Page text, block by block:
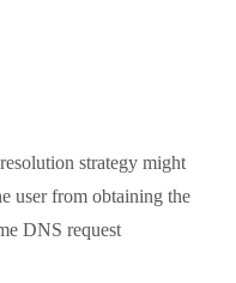
strategy might
user from obtaining the
DNS request